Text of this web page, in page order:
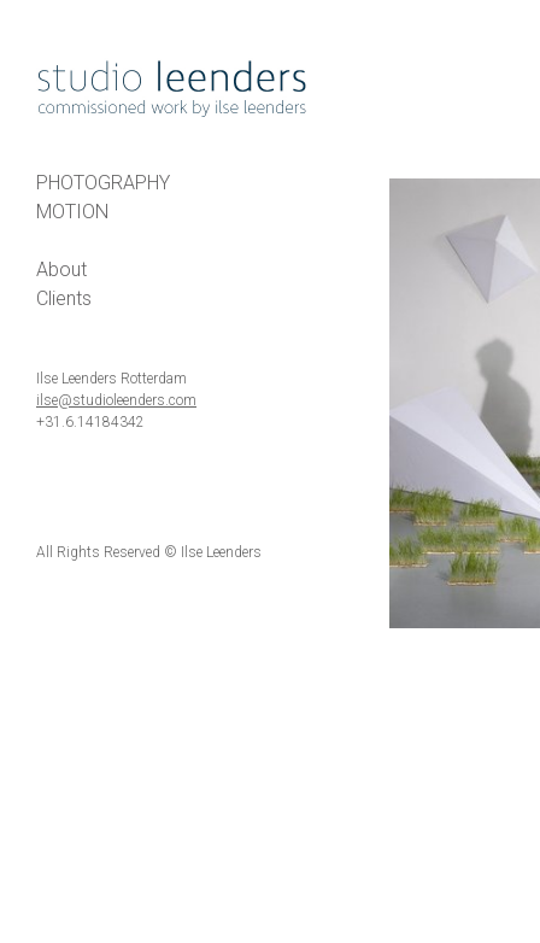
PHOTOGRAPHY
MOTION
About
Clients
Ilse Leenders Rotterdam
ilse@studioleenders.com
+31.6.14184342
All Rights Reserved © Ilse Leenders